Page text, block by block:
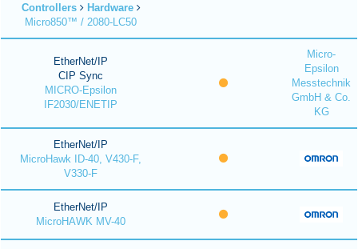
Controllers
Hardware
Micro850™ / 2080-LC50
EtherNet/IP
CIP Sync
MICRO-Epsilon
IF2030/ENETIP
Micro-
Epsilon
Messtechnik
GmbH & Co.
KG
EtherNet/IP
MicroHawk ID-40, V430-F,
V330-F
EtherNet/IP
MicroHAWK MV-40